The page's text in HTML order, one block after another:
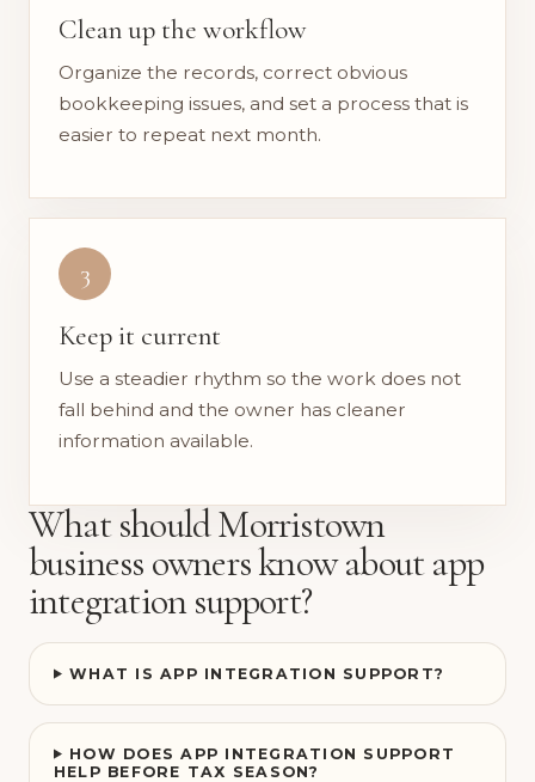
Clean up the workflow
Organize the records, correct obvious
bookkeeping issues, and set a process that is
easier to repeat next month.
3
Keep it current
Use a steadier rhythm so the work does not
fall behind and the owner has cleaner
information available.
What should Morristown
business owners know about app
integration support?
WHAT IS APP INTEGRATION SUPPORT?
HOW DOES APP INTEGRATION SUPPORT
HELP BEFORE TAX SEASON?